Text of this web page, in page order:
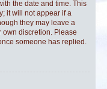
the date and time. This
it will not appear if a
they may leave a
own discretion. Please
someone has replied.